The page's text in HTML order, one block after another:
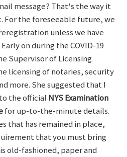
message? That's the way it
For the foreseeable future, we
unless we have
on during the COVID-19
Supervisor of Licensing
licensing of notaries, security
more. She suggested that I
the official NYS Examination
for up-to-the-minute details.
that has remained in place,
that you must bring
old-fashioned, paper and